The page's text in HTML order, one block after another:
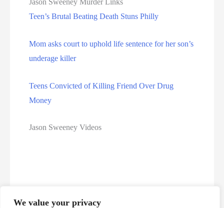
We value your privacy
Jason Sweeney Murder Links
Teen’s Brutal Beating Death Stuns Philly
Mom asks court to uphold life sentence for her son’s
underage killer
Teens Convicted of Killing Friend Over Drug
Money
Jason Sweeney Videos